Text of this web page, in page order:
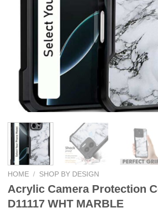
HOME / SHOP BY DESIGN
Acrylic Camera Protection
D11117 WHT MARBLE